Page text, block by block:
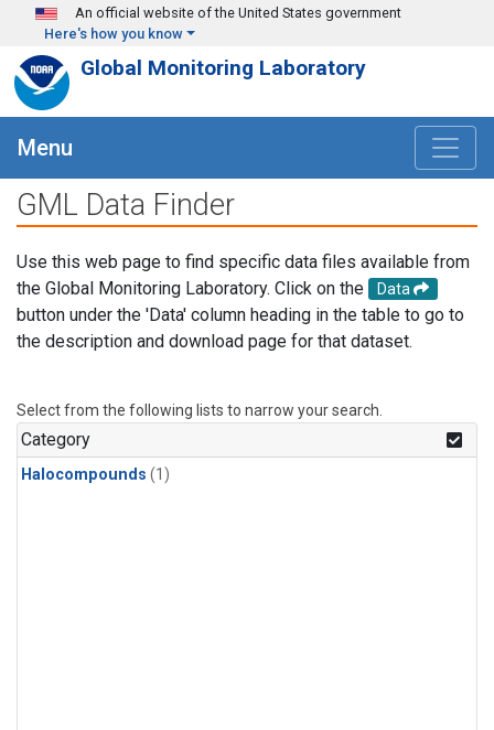
Skip to main content
An official website of the United States government
Here's how you know
Global Monitoring Laboratory
Menu
GML Data Finder
Use this web page to find specific data files available from
the Global Monitoring Laboratory. Click on the
Data
button under the 'Data' column heading in the table to go to
the description and download page for that dataset.
Select from the following lists to narrow your search.
Category
Halocompounds (1)